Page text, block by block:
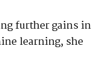
further gains in
learning, she